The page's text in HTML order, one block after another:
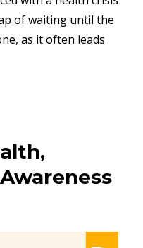
of waiting until the
as it often leads